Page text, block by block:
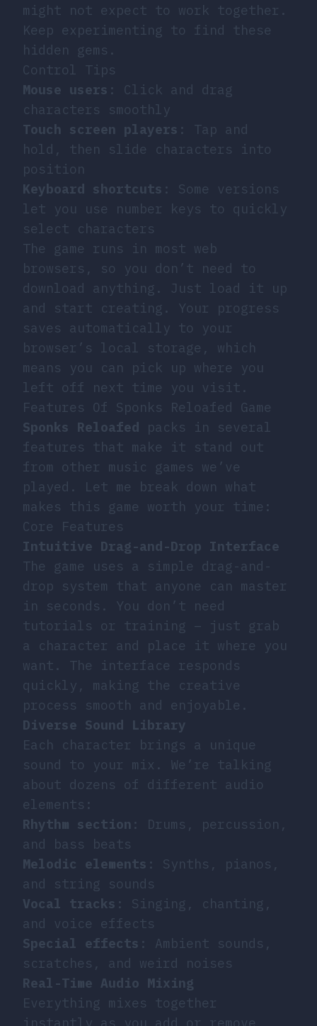
might not expect to work together.
Keep experimenting to find these
hidden gems.
Control Tips
Mouse users : Click and drag
characters smoothly
Touch screen players : Tap and
hold, then slide characters into
position
Keyboard shortcuts : Some versions
let you use number keys to quickly
select characters
The game runs in most web
browsers, so you don’t need to
download anything. Just load it up
and start creating. Your progress
saves automatically to your
browser’s local storage, which
means you can pick up where you
left off next time you visit.
Features Of Sponks Reloafed Game
Sponks Reloafed packs in several
features that make it stand out
from other music games we’ve
played. Let me break down what
makes this game worth your time:
Core Features
Intuitive Drag-and-Drop Interface
The game uses a simple drag-and-
drop system that anyone can master
in seconds. You don’t need
tutorials or training – just grab
a character and place it where you
want. The interface responds
quickly, making the creative
process smooth and enjoyable.
Diverse Sound Library
Each character brings a unique
sound to your mix. We’re talking
about dozens of different audio
elements:
Rhythm section : Drums, percussion,
and bass beats
Melodic elements : Synths, pianos,
and string sounds
Vocal tracks : Singing, chanting,
and voice effects
Special effects : Ambient sounds,
scratches, and weird noises
Real-Time Audio Mixing
Everything mixes together